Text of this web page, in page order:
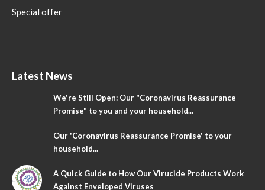
Special offer
Latest News
We're Still Open: Our "Coronavirus Reassurance
Promise" to you and your household...
Our 'Coronavirus Reassurance Promise' to your
household...
A Quick Guide to How Our Virucide Products Work
Against Enveloped Viruses